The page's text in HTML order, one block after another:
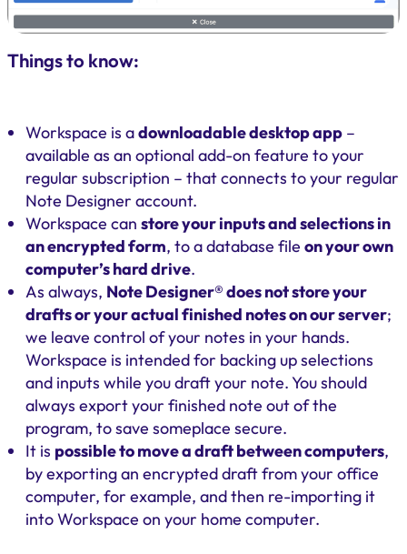
Things to know:
Workspace is adownloadable desktop app –
available as an optional add-on feature to your
regular subscription – that connects to your regular
Note Designer account.
Workspace can store your inputs and selections in
an encrypted form, to a database file on your own
computer’s hard drive.
As always, Note Designer® does not store your
drafts or your actual finished notes on our server;
we leave control of your notes in your hands.
Workspace is intended for backing up selections
and inputs while you draft your note. You should
always export your finished note out of the
program, to save someplace secure.
It is possible to move a draft between computers,
by exporting an encrypted draft from your office
computer, for example, and then re-importing it
into Workspace on your home computer.